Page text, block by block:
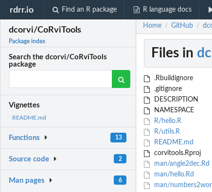
rdrr.io Find an R package R language docs
dcorvi/CoRviTools
Package index
Search the dcorvi/CoRviTools
package
Vignettes
README.md
Functions 13
Source code 2
Man pages 6
Home / GitHub /
Files in
.Rbuildignore
.gitignore
DESCRIPTION
NAMESPACE
R/hello.R
R/utils.R
README.md
corvitools.Rproj
man/angle2dec.Rd
man/hello.Rd
man/